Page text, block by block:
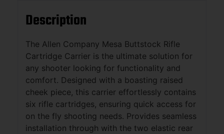
Description
The Allen Company Mesa Buttstock Rifle
Cartridge Carrier is the ultimate solution for
any shooter looking for functionality and
comfort. Designed with a boasting raised
cheek piece, this carrier effortlessly contains
six rifle cartridges, ensuring quick access for
on the fly shooting needs. Provides seamless
installation through with the two elastic rear